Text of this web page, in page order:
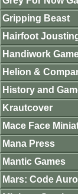
Gripping Beast
Hairfoot
Handiwork
Helion &
History and
Krautcover
Mace Face
Mana Press
Mantic Games
Mars: Code